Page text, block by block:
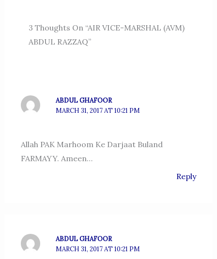
3 Thoughts On “AIR VICE-MARSHAL (AVM)
ABDUL RAZZAQ”
ABDUL GHAFOOR
MARCH 31, 2017 AT 10:21 PM
Allah PAK Marhoom Ke Darjaat Buland
FARMAYY. Ameen…
Reply
ABDUL GHAFOOR
MARCH 31, 2017 AT 10:21 PM